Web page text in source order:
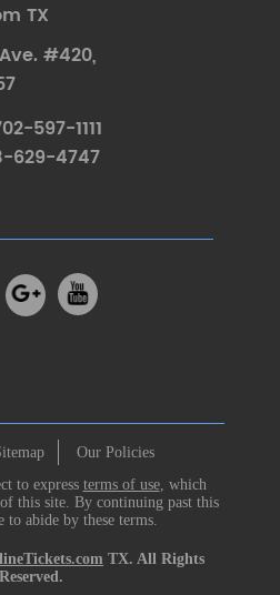
TX
#420,
597-1111
629-4747
Our Policies
to express terms of use, which
this site. By continuing past this
to abide by these terms.
TX. All Rights
Reserved.